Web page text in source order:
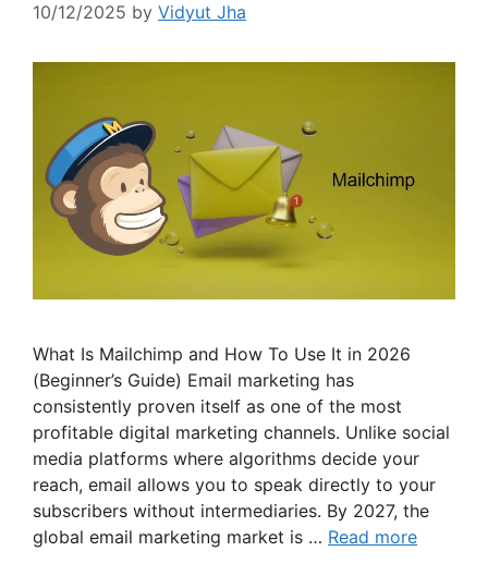
10/12/2025 by Vidyut Jha
What Is Mailchimp and How To Use It in 2026
(Beginner’s Guide) Email marketing has
consistently proven itself as one of the most
profitable digital marketing channels. Unlike social
media platforms where algorithms decide your
reach, email allows you to speak directly to your
subscribers without intermediaries. By 2027, the
global email marketing market is … Read more